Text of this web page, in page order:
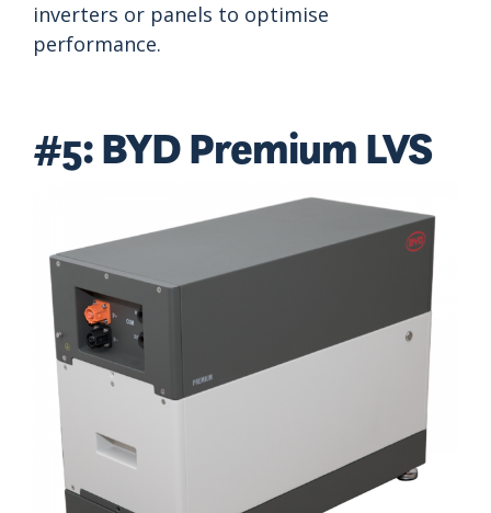
inverters or panels to optimise
performance.
#5: BYD Premium LVS